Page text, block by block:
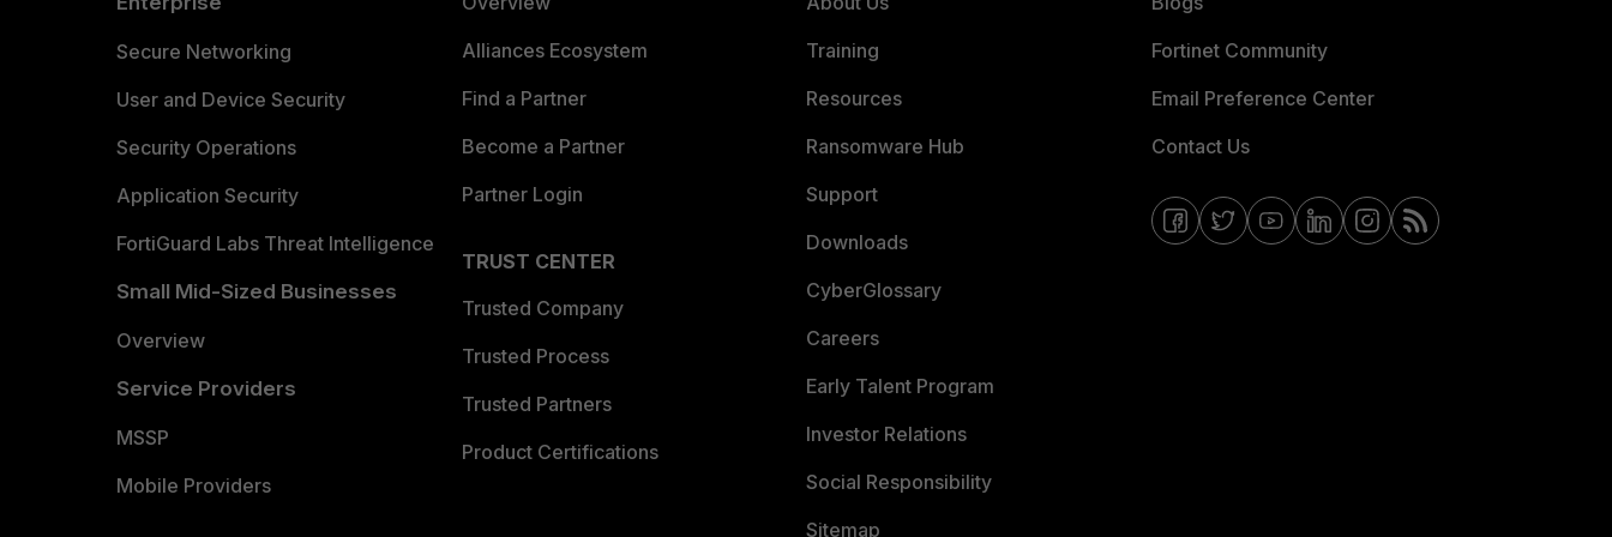
Secure Networking
User and Device Security
Security Operations
Application Security
FortiGuard Labs Threat Intelligence
Small Mid-Sized Businesses
Overview
Service Providers
MSSP
Mobile Providers
Alliances Ecosystem
Find a Partner
Become a Partner
Partner Login
TRUST CENTER
Trusted Company
Trusted Process
Trusted Partners
Product Certifications
Training
Resources
Ransomware Hub
Support
Downloads
CyberGlossary
Careers
Early Talent Program
Investor Relations
Social Responsibility
Sitemap
Fortinet Community
Email Preference Center
Contact Us